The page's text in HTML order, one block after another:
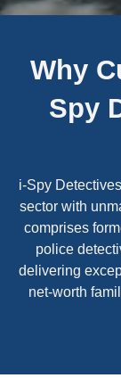
Why
Spy
i-Spy
sector with
comprises
police
delivering
net-worth